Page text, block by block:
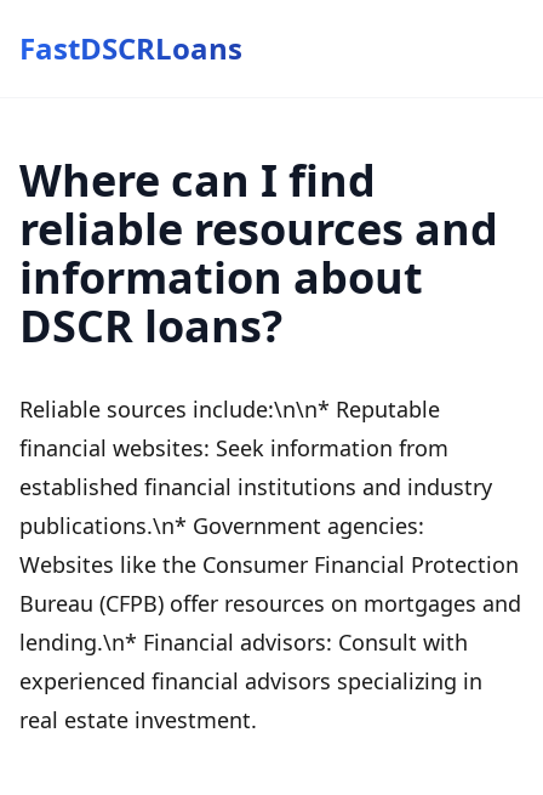
FastDSCRLoans
Where can I find
reliable resources and
information about
DSCR loans?
Reliable sources include:\n\n* Reputable
financial websites: Seek information from
established financial institutions and industry
publications.\n* Government agencies:
Websites like the Consumer Financial Protection
Bureau (CFPB) offer resources on mortgages and
lending.\n* Financial advisors: Consult with
experienced financial advisors specializing in
real estate investment.